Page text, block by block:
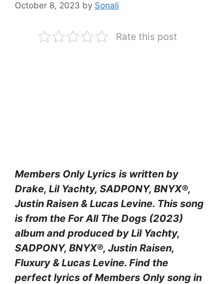
October 8, 2023 by Sonali
Rate this post
Members Only Lyrics is written by
Drake, Lil Yachty, SADPONY, BNYX®,
Justin Raisen & Lucas Levine. This song
is from the For All The Dogs (2023)
album and produced by Lil Yachty,
SADPONY, BNYX®, Justin Raisen,
Fluxury & Lucas Levine. Find the
perfect lyrics of Members Only song in